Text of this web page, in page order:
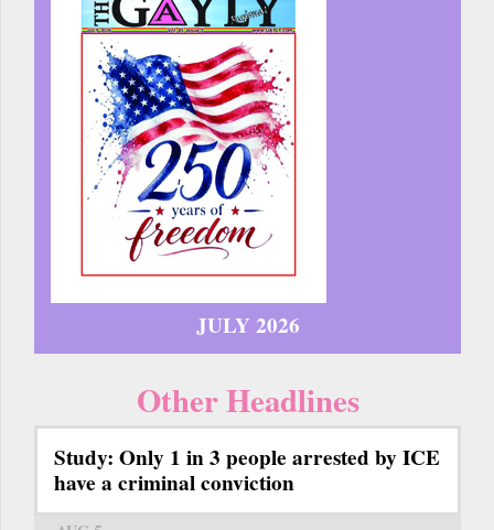
JULY 2026
Other Headlines
Study: Only 1 in 3 people arrested by ICE
have a criminal conviction